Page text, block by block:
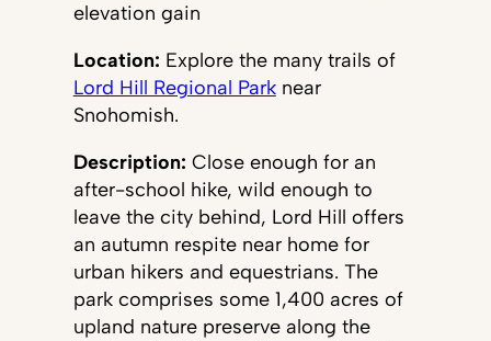
elevation gain
Location: Explore the many trails of
Lord Hill Regional Parknear
Snohomish.
Description: Close enough for an
after-school hike, wild enough to
leave the city behind, Lord Hill offers
an autumn respite near home for
urban hikers and equestrians. The
park comprises some 1,400 acres of
upland nature preserve along the